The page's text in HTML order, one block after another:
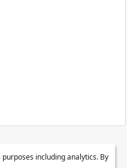
including analytics. By